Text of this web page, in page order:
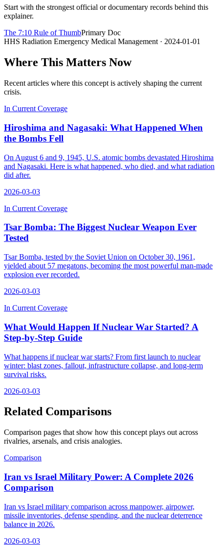
Start with the strongest official or documentary records behind this
explainer.
The 7:10 Rule of ThumbPrimary Doc
HHS Radiation Emergency Medical Management· 2024-01-01
Where This Matters Now
Recent articles where this concept is actively shaping the current
crisis.
In Current Coverage
Hiroshima and Nagasaki: What Happened When
the Bombs Fell
On August 6 and 9, 1945, U.S. atomic bombs devastated Hiroshima
and Nagasaki. Here is what happened, who died, and what radiation
did after.
2026-03-03
In Current Coverage
Tsar Bomba: The Biggest Nuclear Weapon Ever
Tested
Tsar Bomba, tested by the Soviet Union on October 30, 1961,
yielded about 57 megatons, becoming the most powerful man-made
explosion ever recorded.
2026-03-03
In Current Coverage
What Would Happen If Nuclear War Started? A
Step-by-Step Guide
What happens if nuclear war starts? From first launch to nuclear
winter: blast zones, fallout, infrastructure collapse, and long-term
survival risks.
2026-03-03
Related Comparisons
Comparison pages that show how this concept plays out across
rivalries, arsenals, and crisis analogies.
Comparison
Iran vs Israel Military Power: A Complete 2026
Comparison
Iran vs Israel military comparison across manpower, airpower,
missile inventories, defense spending, and the nuclear deterrence
balance in 2026.
2026-03-03